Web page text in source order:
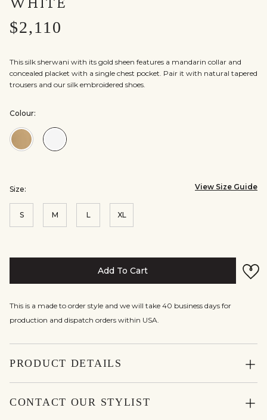
$2,110
This silk sherwani with its gold sheen features a mandarin collar and
concealed placket with a single chest pocket. Pair it with natural tapered
trousers and our silk embroidered shoes.
Colour:
Colour:GoldColour:Off
Size: View Size Guide
S M L XL
Add To Cart
This is a made to order style and we will take 40 business days for
production and dispatch orders within USA.
PRODUCT DETAILS
CONTACT OUR STYLIST